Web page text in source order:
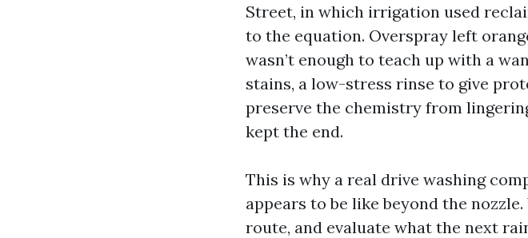
Street, in which irrigation used
to the equation. Overspray left
wasn’t enough to teach up with a
stains, a low-stress rinse to give
preserve the chemistry from
kept the end.
This is why a real drive washing
appears to be like beyond the
route, and evaluate what the next